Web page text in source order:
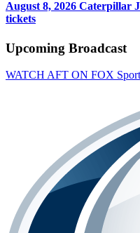
August 8, 2026 Caterpillar
tickets
Upcoming Broadcast
WATCH AFT ON FOX